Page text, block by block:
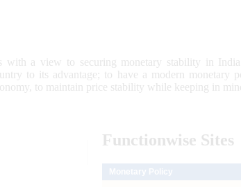
with a view to securing monetary stability in
to its advantage; to have a modern monetary
to maintain price stability while keeping in
Functionwise Sites